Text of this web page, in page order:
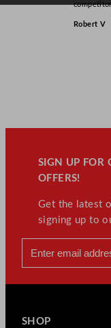
Robert V
SIGN UP FOR
OFFERS!
Get the latest
signing up to
SHOP